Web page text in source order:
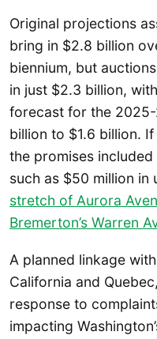
Original projections
bring in $2.8 billion
biennium, but
in just $2.3 billion,
forecast for the 2025-
billion to $1.6 billion.
the promises
such as $50 million in
stretch of Aurora
Bremerton’s Warren
A planned linkage
California and
response to
impacting